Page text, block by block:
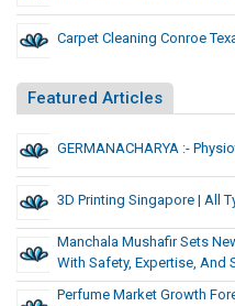
Carpet Cleaning Conroe
Featured Articles
GERMANACHARYA :-
3D Printing Singapore | All
Manchala Mushafir Sets
With Safety, Expertise, And
Perfume Market Growth